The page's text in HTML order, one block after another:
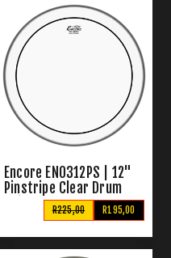
Encore EN0312PS | 12"
Pinstripe Clear Drum
R195,00
R225,00